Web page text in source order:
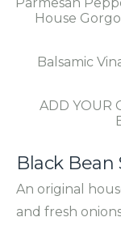
House
Balsamic
ADD YOUR
Black Bean
An original
and fresh